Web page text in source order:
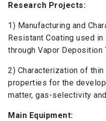
Research Projects:
1) Manufacturing and
Resistant Coating used
through Vapor Deposition
2) Characterization of
properties for the
matter, gas-selectivity
Main Equipment: